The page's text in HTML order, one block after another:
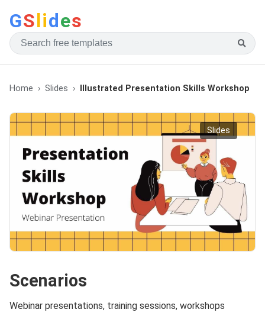
GSlides
Home Slides Illustrated Presentation Skills Workshop
Slides
Scenarios
Webinar presentations, training sessions, workshops